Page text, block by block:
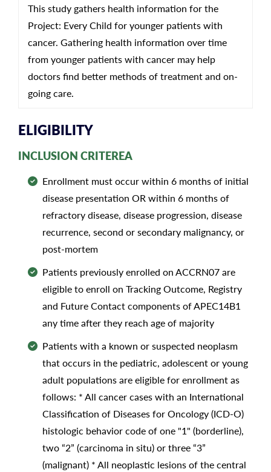
This study gathers health information for the
Project: Every Child for younger patients with
cancer. Gathering health information over time
from younger patients with cancer may help
doctors find better methods of treatment and on-
going care.
ELIGIBILITY
INCLUSION CRITEREA
Enrollment must occur within 6 months of initial
disease presentation OR within 6 months of
refractory disease, disease progression, disease
recurrence, second or secondary malignancy, or
post-mortem
Patients previously enrolled on ACCRN07 are
eligible to enroll on Tracking Outcome, Registry
and Future Contact components of APEC14B1
any time after they reach age of majority
Patients with a known or suspected neoplasm
that occurs in the pediatric, adolescent or young
adult populations are eligible for enrollment as
follows: * All cancer cases with an International
Classification of Diseases for Oncology (ICD-O)
histologic behavior code of one "1" (borderline),
two “2” (carcinoma in situ) or three “3”
(malignant) * All neoplastic lesions of the central